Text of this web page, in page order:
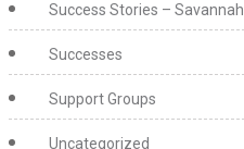
Success Stories – Savannah
Successes
Support Groups
Uncategorized